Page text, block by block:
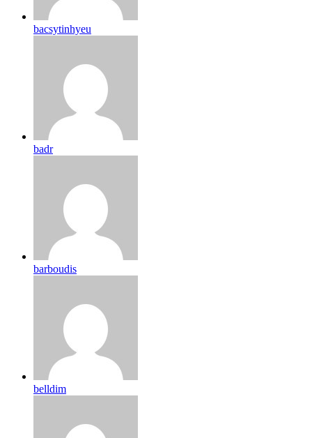
bacsytinhyeu
badr
barboudis
belldim